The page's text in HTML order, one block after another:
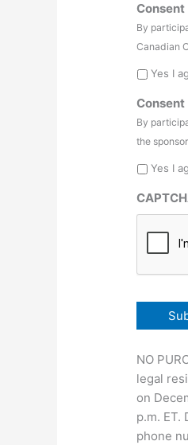
Consent
By
Canadian
Yes I
Consent
By
the
Yes I
NO
legal
on
p.m.
phone